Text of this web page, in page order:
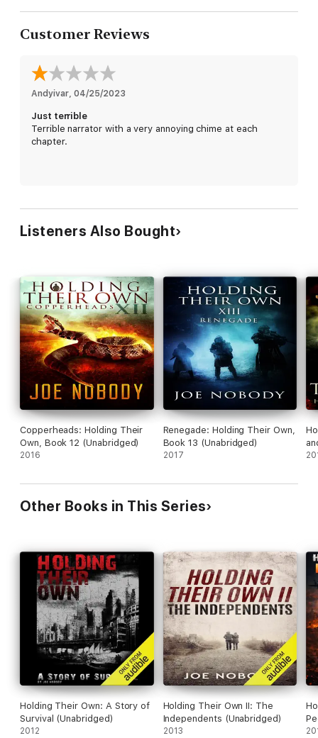
Customer Reviews
Andyivar 04/25/2023
Just terrible
Terrible narrator with a very annoying chime at each
chapter.
Listeners Also Bought
Copperheads: Holding Their
Own, Book 12 (Unabridged)
2016
Renegade: Holding Their Own,
Book 13 (Unabridged)
2017
Other Books in This Series
Holding Their Own: A Story of
Survival (Unabridged)
2012
Holding Their Own II: The
Independents (Unabridged)
2013